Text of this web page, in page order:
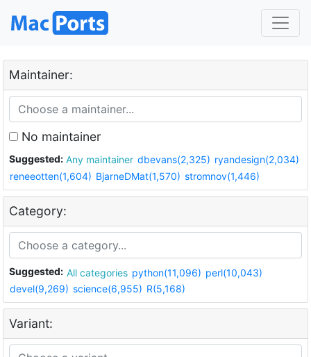
Maintainer:
No maintainer
Suggested: Any maintainer dbevans(2,325) ryandesign(2,034)
reneeotten(1,604) BjarneDMat(1,570) stromnov(1,446)
Category:
Suggested: All categories python(11,096) perl(10,043)
devel(9,269) science(6,955) R(5,168)
Variant: